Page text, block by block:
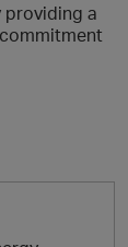
providing a
direct, to